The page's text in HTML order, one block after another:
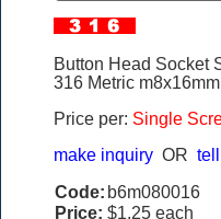
Button Head Socket
316 Metric m8x16mm
Price per: Single
make inquiry OR
Code: b6m080016
Price: $1.25 each